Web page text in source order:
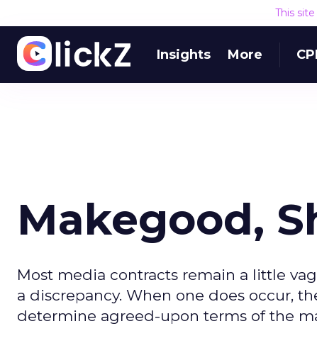
This
Insights More
Makegood,
Most media contracts remain a little
a discrepancy. When one does occur,
determine agreed-upon terms of the